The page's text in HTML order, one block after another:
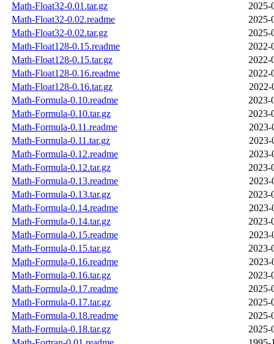
Math-Float32-0.01.tar.gz
2025-
Math-Float32-0.02.readme
2025-
Math-Float32-0.02.tar.gz
2025-
Math-Float128-0.15.readme
2022-
Math-Float128-0.15.tar.gz
2022-
Math-Float128-0.16.readme
2022-
Math-Float128-0.16.tar.gz
2022-
Math-Formula-0.10.readme
2023-
Math-Formula-0.10.tar.gz
2023-
Math-Formula-0.11.readme
2023-
Math-Formula-0.11.tar.gz
2023-
Math-Formula-0.12.readme
2023-
Math-Formula-0.12.tar.gz
2023-
Math-Formula-0.13.readme
2023-
Math-Formula-0.13.tar.gz
2023-
Math-Formula-0.14.readme
2023-
Math-Formula-0.14.tar.gz
2023-
Math-Formula-0.15.readme
2023-
Math-Formula-0.15.tar.gz
2023-
Math-Formula-0.16.readme
2023-
Math-Formula-0.16.tar.gz
2023-
Math-Formula-0.17.readme
2025-
Math-Formula-0.17.tar.gz
2025-
Math-Formula-0.18.readme
2025-
Math-Formula-0.18.tar.gz
2025-